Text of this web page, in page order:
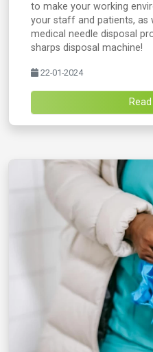
to make your working
your staff and patients, as
medical needle disposal
sharps disposal machine!
22-01-2024